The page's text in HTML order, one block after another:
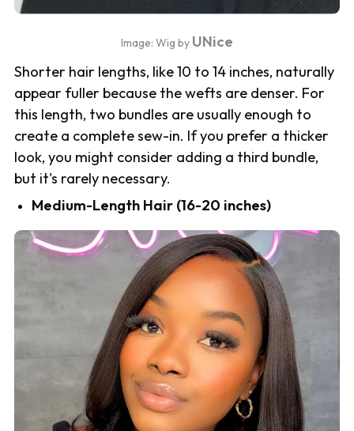
Image: Wig by UNice
Shorter hair lengths, like 10 to 14 inches, naturally
appear fuller because the wefts are denser. For
this length, two bundles are usually enough to
create a complete sew-in. If you prefer a thicker
look, you might consider adding a third bundle,
but it's rarely necessary.
Medium-Length Hair (16-20 inches)